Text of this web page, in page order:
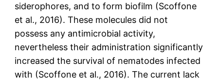
siderophores, and to form biofilm (Scoffone
et al., 2016). These molecules did not
possess any antimicrobial activity,
nevertheless their administration significantly
increased the survival of nematodes infected
with (Scoffone et al., 2016). The current lack